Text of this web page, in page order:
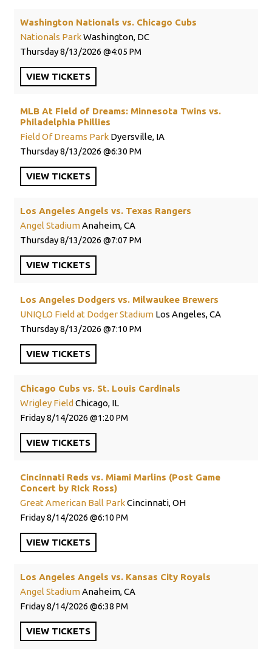
Washington Nationals vs. Chicago Cubs
Nationals ParkWashington, DC
Thursday8/13/2026 4:05 PM
VIEW TICKETS
MLB At Field of Dreams: Minnesota Twins vs.
Philadelphia Phillies
Field Of Dreams Park Dyersville, IA
Thursday8/13/2026 6:30 PM
VIEW TICKETS
Los Angeles Angels vs. Texas Rangers
Angel StadiumAnaheim, CA
Thursday8/13/2026 7:07 PM
VIEW TICKETS
Los Angeles Dodgers vs. Milwaukee Brewers
UNIQLO Field at Dodger Stadium Los Angeles, CA
Thursday8/13/2026 7:10 PM
VIEW TICKETS
Chicago Cubs vs. St. Louis Cardinals
Wrigley Field Chicago, IL
Friday8/14/2026 1:20 PM
VIEW TICKETS
Cincinnati Reds vs. Miami Marlins (Post Game
Concert by RIck Ross)
Great American Ball ParkCincinnati, OH
Friday8/14/2026 6:10 PM
VIEW TICKETS
Los Angeles Angels vs. Kansas City Royals
Angel StadiumAnaheim, CA
Friday8/14/2026 6:38 PM
VIEW TICKETS